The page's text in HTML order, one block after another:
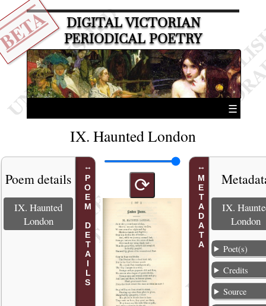
DIGITAL VICTORIAN
PERIODICAL POETRY
☰
IX. Haunted London
POEM DETAILS
Poem details
IX. Haunted
London
⟳ METADATA
IX.
London
Poet(s)
Credits
Source